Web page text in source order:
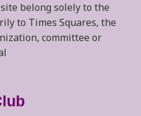
belong solely to the
to Times Squares, the
committee or